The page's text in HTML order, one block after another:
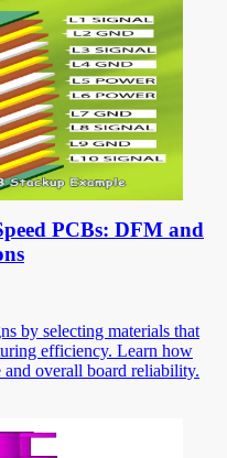
PCBs: DFM and
by selecting materials that
efficiency. Learn how
and overall board reliability.